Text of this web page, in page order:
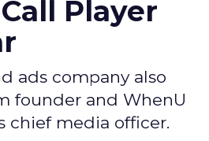
Player
ads company also
founder and WhenU
chief media officer.